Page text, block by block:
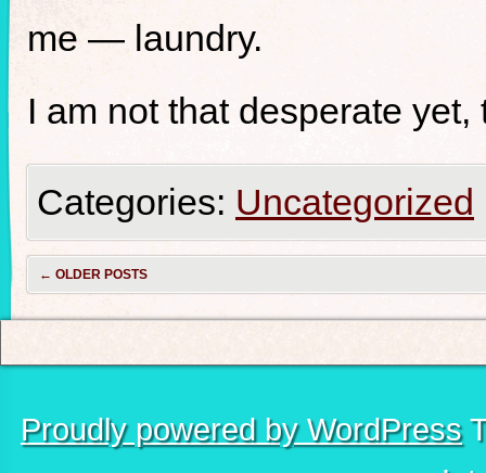
me — laundry.
I am not that desperate yet,
Categories: Uncategorized
← OLDER POSTS
Proudly powered by WordPress